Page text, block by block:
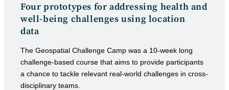
Four prototypes for addressing health and
well-being challenges using location
data
The Geospatial Challenge Camp was a 10-week long
challenge-based course that aims to provide participants
a chance to tackle relevant real-world challenges in cross-
disciplinary teams.